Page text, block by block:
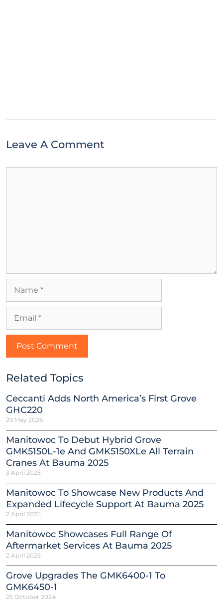
Leave A Comment
Related Topics
Ceccanti Adds North America’s First Grove
GHC220
29 May 2026
Manitowoc To Debut Hybrid Grove
GMK5150L-1e And GMK5150XLe All Terrain
Cranes At Bauma 2025
3 April 2025
Manitowoc To Showcase New Products And
Expanded Lifecycle Support At Bauma 2025
2 April 2025
Manitowoc Showcases Full Range Of
Aftermarket Services At Bauma 2025
2 April 2025
Grove Upgrades The GMK6400-1 To
GMK6450-1
25 October 2024